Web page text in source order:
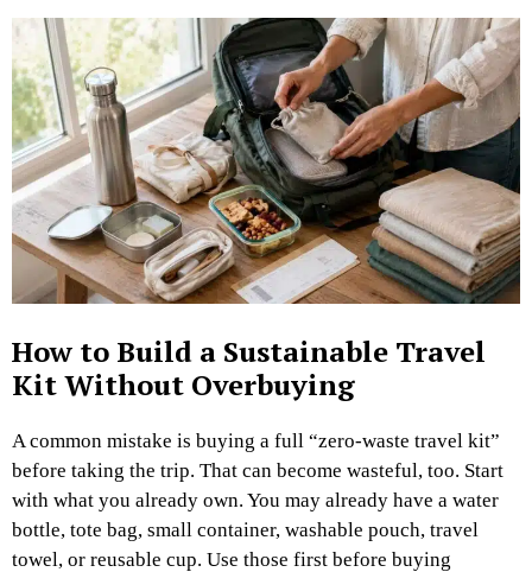
How to Build a Sustainable Travel
Kit Without Overbuying
A common mistake is buying a full “zero-waste travel kit”
before taking the trip. That can become wasteful, too. Start
with what you already own. You may already have a water
bottle, tote bag, small container, washable pouch, travel
towel, or reusable cup. Use those first before buying